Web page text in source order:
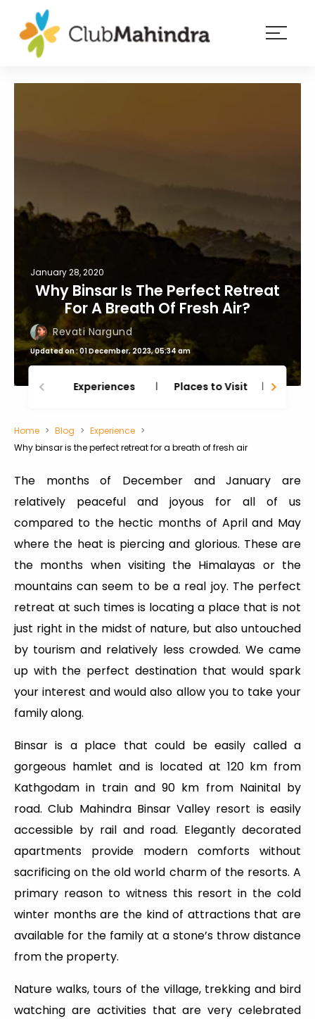
login
January 28, 2020
Why Binsar Is The Perfect Retreat
For A Breath Of Fresh Air?
Revati Nargund
Updated on : 01 December, 2023, 05:34 am
Experiences Places to Visit
Home Blog
Experience
Why binsar is the perfect retreat for a breath of fresh air
The months of December and January are
relatively peaceful and joyous for all of us
compared to the hectic months of April and May
where the heat is piercing and glorious. These are
the months when visiting the Himalayas or the
mountains can seem to be a real joy. The perfect
retreat at such times is locating a place that is not
just right in the midst of nature, but also untouched
by tourism and relatively less crowded. We came
up with the perfect destination that would spark
your interest and would also allow you to take your
family along.
Binsar is a place that could be easily called a
gorgeous hamlet and is located at 120 km from
Kathgodam in train and 90 km from Nainital by
road. Club Mahindra Binsar Valley resort is easily
accessible by rail and road. Elegantly decorated
apartments provide modern comforts without
sacrificing on the old world charm of the resorts. A
primary reason to witness this resort in the cold
winter months are the kind of attractions that are
available for the family at a stone’s throw distance
from the property.
Nature walks, tours of the village, trekking and bird
watching are activities that are very celebrated